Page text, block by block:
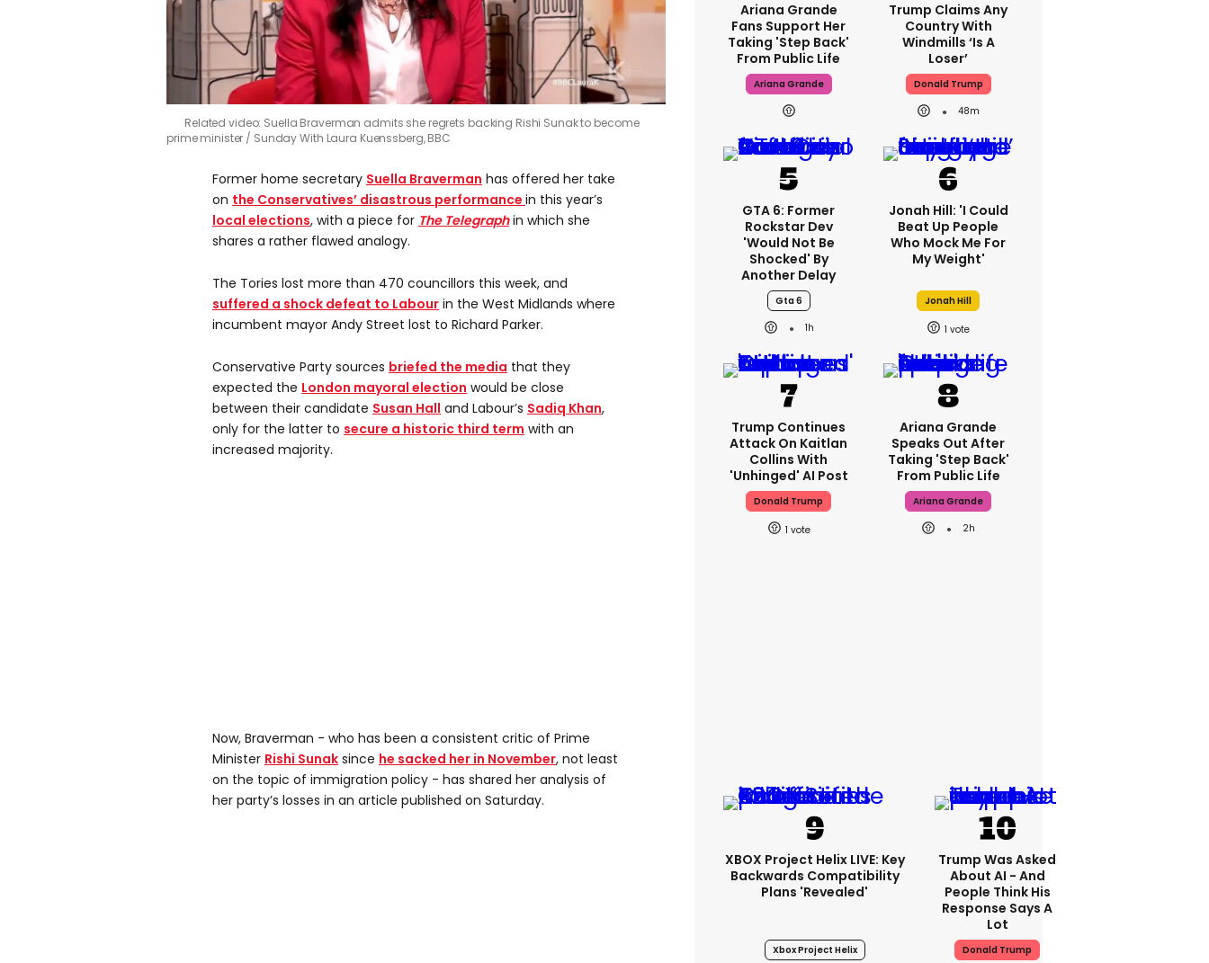
Related video: Suella Braverman admits she regrets backing Rishi Sunak to become
prime minister
Sunday With Laura Kuenssberg, BBC
Former home secretary Suella Braverman has offered her take
on the Conservatives’ disastrous performance in this year’s
local elections, with a piece for The Telegraphin which she
shares a rather flawed analogy.
The Tories lost more than 470 councillors this week, and
suffered a shock defeat to Labour in the West Midlands where
incumbent mayor Andy Street lost to Richard Parker.
Conservative Party sources briefed the media that they
expected the London mayoral election would be close
between their candidate Susan Hall and Labour’s Sadiq Khan,
only for the latter to secure a historic third term with an
increased majority.
Now, Braverman - who has been a consistent critic of Prime
Minister Rishi Sunak since he sacked her in November, not least
on the topic of immigration policy - has shared her analysis of
her party’s losses in an article published on Saturday.
Ariana Grande
Fans Support Her
Taking 'step Back'
From Public Life
Ariana Grande
Trump Claims Any
Country With
Windmills ‘is A
Loser’
Donald Trump
48m
GTA 6: Former
Rockstar Dev
'would Not Be
Shocked' By
Another Delay
Gta 6
1h
Jonah Hill: 'I Could
Beat Up People
Who Mock Me For
My Weight'
Jonah Hill
1
Trump Continues
Attack On Kaitlan
Collins With
'unhinged' AI Post
Donald Trump
1
Ariana Grande
Speaks Out After
Taking 'step Back'
From Public Life
Ariana Grande
2h
XBOX Project Helix LIVE: Key
Backwards Compatibility
Plans 'revealed'
Xbox Project Helix
Trump Was Asked
About AI - And
People Think His
Response Says A
Lot
Donald Trump